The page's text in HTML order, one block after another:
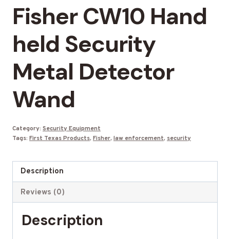
Fisher CW10 Hand
held Security
Metal Detector
Wand
Category: Security Equipment
Tags: First Texas Products, Fisher, law enforcement, security
Description
Reviews (0)
Description